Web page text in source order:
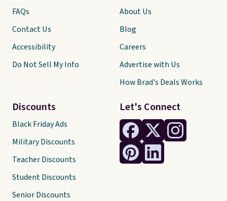
Let's Connect
FAQs
Contact Us
Accessibility
Do Not Sell My Info
Discounts
Black Friday Ads
Military Discounts
Teacher Discounts
Student Discounts
Senior Discounts
About Us
Blog
Careers
Advertise with Us
How Brad's Deals Works